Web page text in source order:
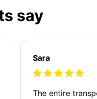
say
Sara
The entire